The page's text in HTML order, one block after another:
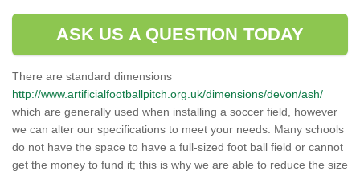
ASK US A QUESTION TODAY
There are standard dimensions
http://www.artificialfootballpitch.org.uk/dimensions/devon/ash/
which are generally used when installing a soccer field, however
we can alter our specifications to meet your needs. Many schools
do not have the space to have a full-sized foot ball field or cannot
get the money to fund it; this is why we are able to reduce the size